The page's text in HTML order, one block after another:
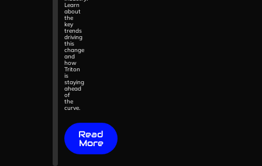
Learn
about
the
key
trends
driving
this
change
and
how
Triton
is
staying
ahead
of
the
curve.
Read
More